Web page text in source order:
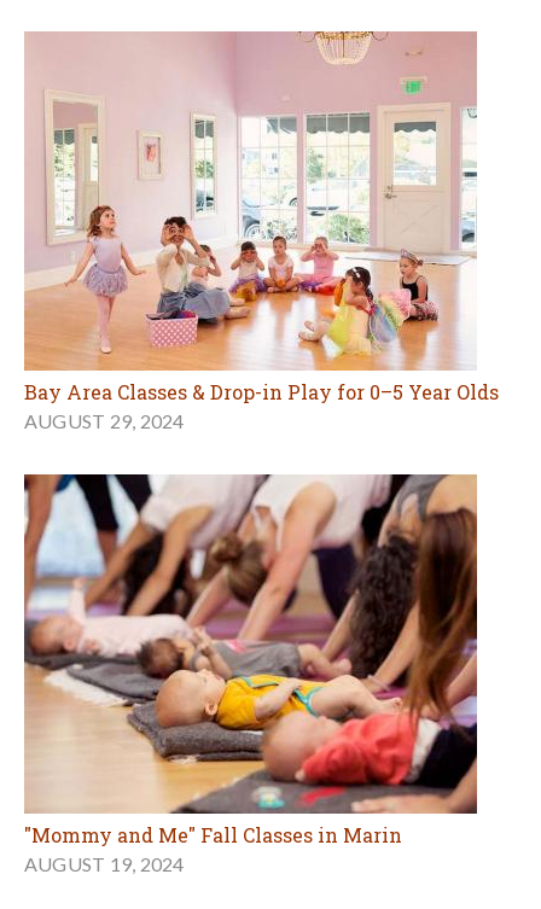
Bay Area Classes & Drop-in Play for 0–5 Year Olds
AUGUST 29, 2024
"Mommy and Me" Fall Classes in Marin
AUGUST 19, 2024